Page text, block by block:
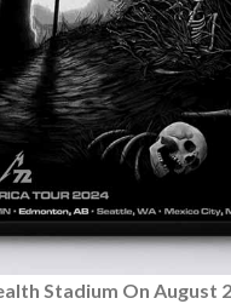
Stadium On August